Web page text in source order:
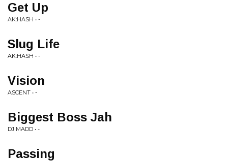
Get Up
AK:HASH • -
Slug Life
AK:HASH • -
Vision
ASCENT • -
Biggest Boss Jah
DJ MADD • -
Passing